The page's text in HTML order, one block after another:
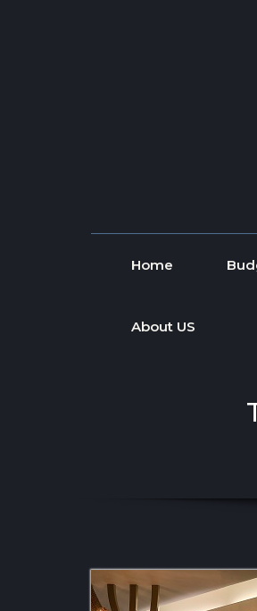
Home
About US